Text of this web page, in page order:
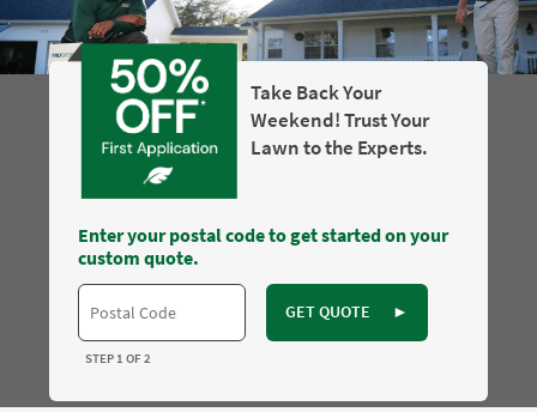
Take Back Your
Weekend! Trust Your
Lawn to the Experts.
Enter your postal code to get started on your
custom quote.
GET QUOTE ►
STEP 1 OF 2